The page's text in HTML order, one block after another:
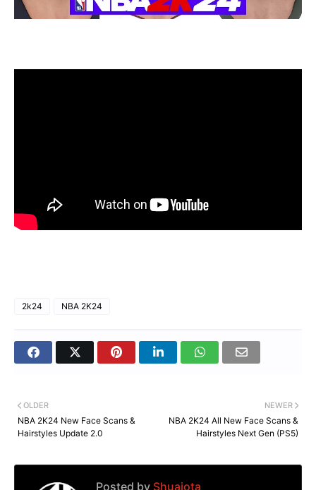
2k24 NBA 2K24
NEWER
NBA 2K24 All New Face Scans &
Hairstyles Next Gen (PS5)
OLDER
NBA 2K24 New Face Scans &
Hairstyles Update 2.0
Posted by Shuajota